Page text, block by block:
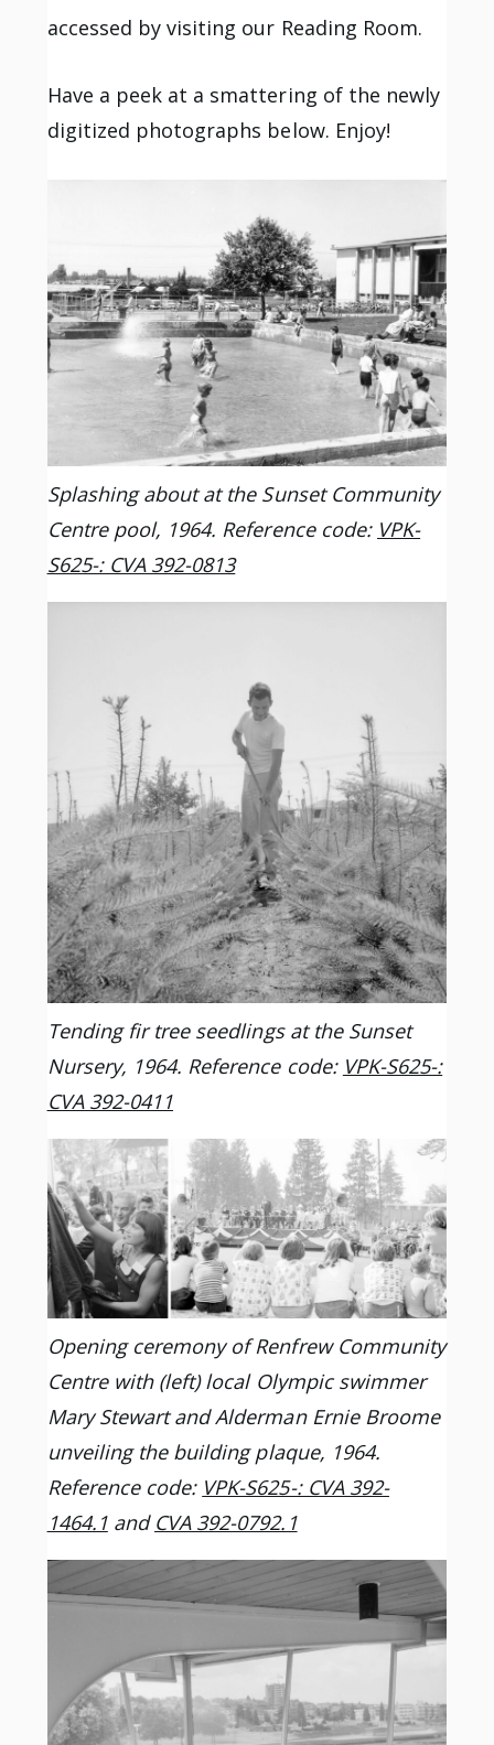
accessed by visiting our Reading Room.
Have a peek at a smattering of the newly
digitized photographs below. Enjoy!
Splashing about at the Sunset Community
Centre pool, 1964. Reference code: VPK-
S625-: CVA 392-0813
Tending fir tree seedlings at the Sunset
Nursery, 1964. Reference code: VPK-S625-:
CVA 392-0411
Opening ceremony of Renfrew Community
Centre with (left) local Olympic swimmer
Mary Stewart and Alderman Ernie Broome
unveiling the building plaque, 1964.
Reference code: VPK-S625-: CVA 392-
1464.1and CVA 392-0792.1